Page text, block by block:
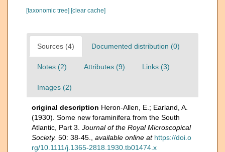
[taxonomic tree] [clear cache]
Sources (4) Documented distribution (0)
Notes (2) Attributes (9) Links (3)
Images (2)
original description Heron-Allen, E.; Earland, A.
(1930). Some new foraminifera from the South
Atlantic, Part 3. Journal of the Royal Microscopical
Society. 50: 38-45. available online at https://doi.o
rg/10.1111/j.1365-2818.1930.tb01474.x